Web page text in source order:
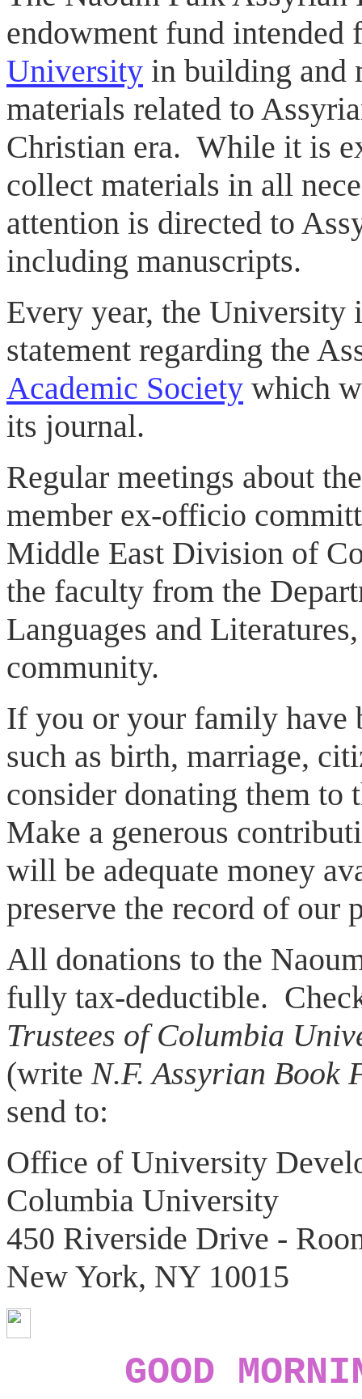
endowment fund intended
University in building and
materials related to
Christian era. While it is
collect materials in all
attention is directed to
including manuscripts.
Every year, the University
statement regarding the
Academic Society which
its journal.
Regular meetings about
member ex-officio
Middle East Division of
the faculty from the
Languages and
community.
If you or your family have
such as birth, marriage,
consider donating them
Make a generous
will be adequate money
preserve the record of our
All donations to the
fully tax-deductible.
Trustees of Columbia
(write N.F. Assyrian Book
send to:
Office of University
Columbia University
450 Riverside Drive -
New York, NY 10015
GOOD